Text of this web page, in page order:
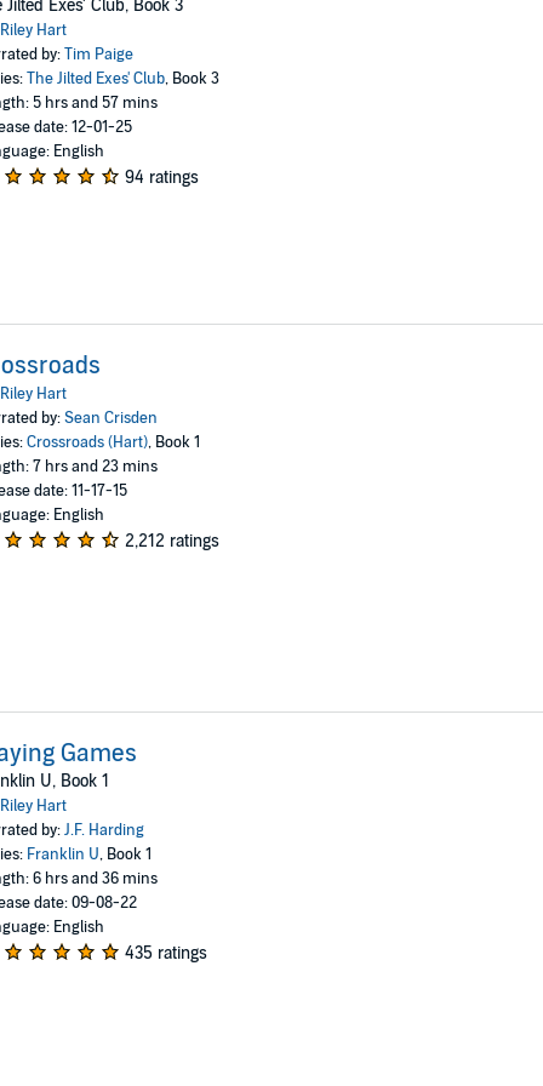
Jilted Exes' Club, Book 3
Riley Hart
by:Tim Paige
The Jilted Exes' Club, Book 3
5 hrs and 57 mins
date: 12-01-25
English
94 ratings
Riley Hart
by:Sean Crisden
Crossroads (Hart), Book 1
7 hrs and 23 mins
date: 11-17-15
English
2,212 ratings
Games
U, Book 1
Riley Hart
by:J.F. Harding
Franklin U, Book 1
6 hrs and 36 mins
date: 09-08-22
English
435 ratings